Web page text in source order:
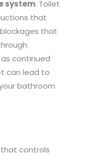
system. Toilet
that
that
continued
can lead to
bathroom
that controls